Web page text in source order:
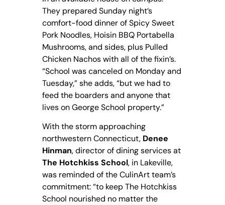
They prepared Sunday night’s
comfort-food dinner of Spicy Sweet
Pork Noodles, Hoisin BBQ Portabella
Mushrooms, and sides, plus Pulled
Chicken Nachos with all of the fixin’s.
“School was canceled on Monday and
Tuesday,” she adds, “but we had to
feed the boarders and anyone that
lives on George School property.”
With the storm approaching
northwestern Connecticut, Denee
Hinman, director of dining services at
The Hotchkiss School, in Lakeville,
was reminded of the CulinArt team’s
commitment: “to keep The Hotchkiss
School nourished no matter the